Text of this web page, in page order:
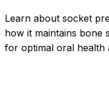
Learn about socket
how it maintains
for optimal oral health